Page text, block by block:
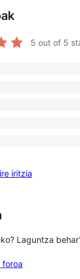
5 out of 5
iritzia
Laguntza
foroa